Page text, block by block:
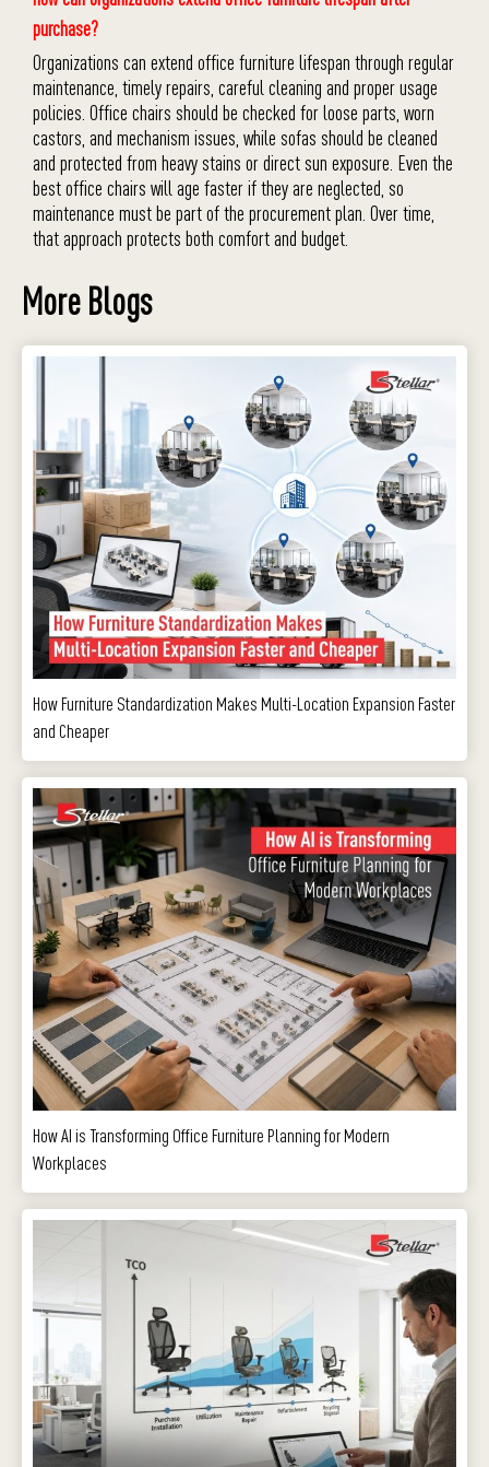
purchase?
Organizations can extend office furniture lifespan through regular
maintenance, timely repairs, careful cleaning and proper usage
policies. Office chairs should be checked for loose parts, worn
castors, and mechanism issues, while sofas should be cleaned
and protected from heavy stains or direct sun exposure. Even the
best office chairs will age faster if they are neglected, so
maintenance must be part of the procurement plan. Over time,
that approach protects both comfort and budget.
More Blogs
How Furniture Standardization Makes Multi-Location Expansion Faster
and Cheaper
How AI is Transforming Office Furniture Planning for Modern
Workplaces